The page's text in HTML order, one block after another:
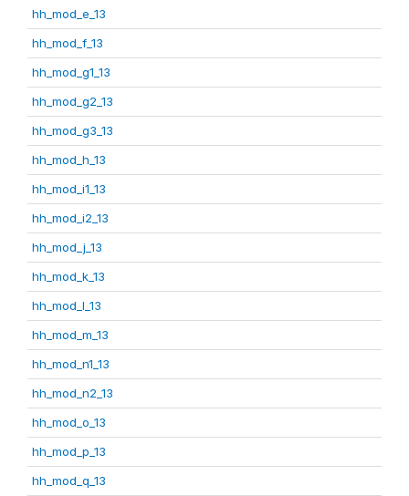
hh_mod_e_13
hh_mod_f_13
hh_mod_g1_13
hh_mod_g2_13
hh_mod_g3_13
hh_mod_h_13
hh_mod_i1_13
hh_mod_i2_13
hh_mod_j_13
hh_mod_k_13
hh_mod_l_13
hh_mod_m_13
hh_mod_n1_13
hh_mod_n2_13
hh_mod_o_13
hh_mod_p_13
hh_mod_q_13